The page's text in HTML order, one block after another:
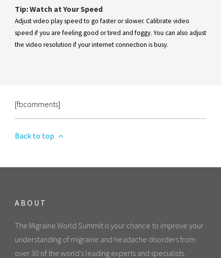
Tip: Watch at Your Speed
Adjust video play speed to go faster or slower. Calibrate video
speed if you are feeling good or tired and foggy. You can also adjust
the video resolution if your internet connection is busy.
[fbcomments]
Back to top
ABOUT
The Migraine World Summit is your chance to improve your
understanding of migraine and headache disorders from
over 30 of the world's leading experts and specialists.